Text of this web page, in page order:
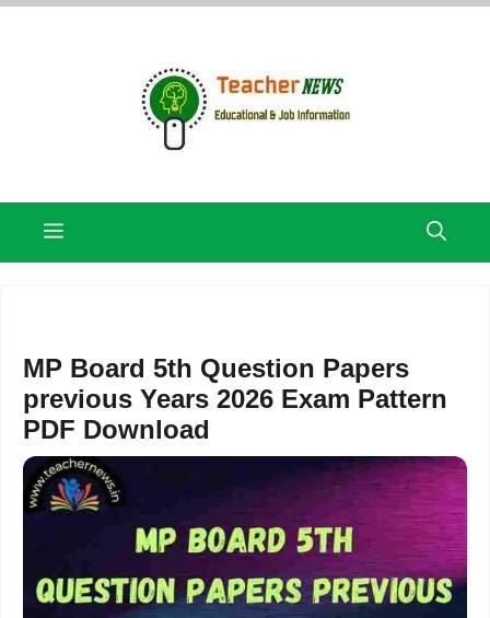
Skip
Menu
MP Board 5th Question Papers
previous Years 2026 Exam Pattern
PDF Download